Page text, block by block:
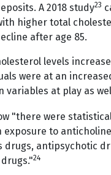
A 2018 study23
higher total
after age 85.
levels
were at an
variables at play as
"there were
exposure to
antipsychotic
24